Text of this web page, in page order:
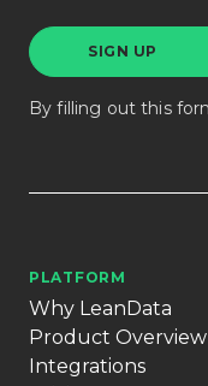
By filling out this
PLATFORM
Why LeanData
Product Overview
Integrations